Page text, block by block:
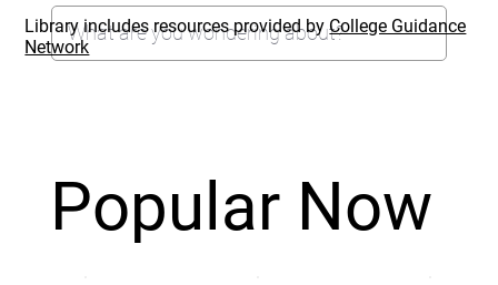
Popular Now
Library includes resources provided byCollege Guidance
Network